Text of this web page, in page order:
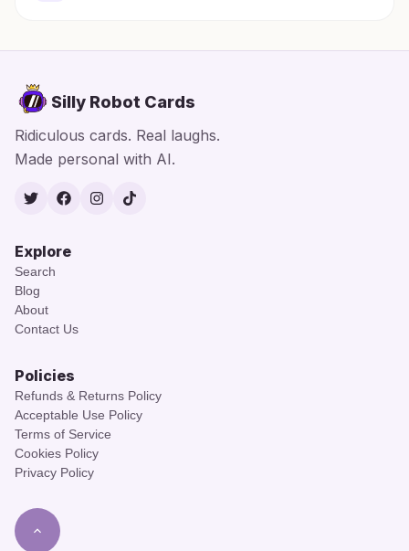
Silly Robot Cards
Ridiculous cards. Real laughs.
Made personal with AI.
TwitterFacebook
Instagram
TikTok
Explore
Search
Blog
About
Contact Us
Policies
Refunds & Returns Policy
Acceptable Use Policy
Terms of Service
Cookies Policy
Privacy Policy